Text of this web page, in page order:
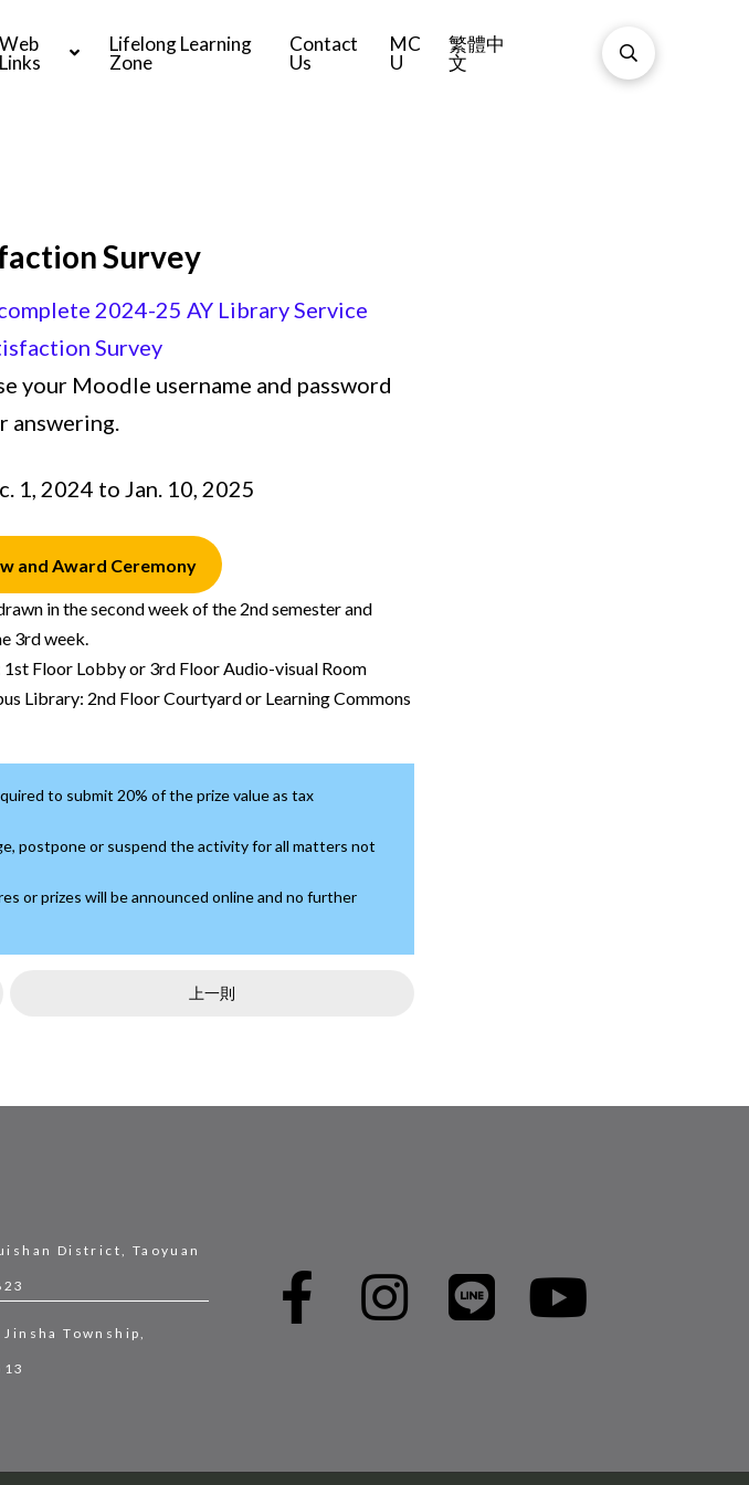
Web
Links
Lifelong Learning
Zone
Contact
Us
MC
U
繁體中
文
Survey
2024-25 AY Library Service
Survey
your Moodle username and password
answering.
1, 2024 to Jan. 10, 2025
and Award Ceremony
in the second week of the 2nd semester and
3rd week.
1st Floor Lobby or 3rd Floor Audio-visual Room
Library: 2nd Floor Courtyard or Learning Commons
to submit 20% of the prize value as tax
postpone or suspend the activity for all matters not
or prizes will be announced online and no further
上一則
District, Taoyuan
Township,